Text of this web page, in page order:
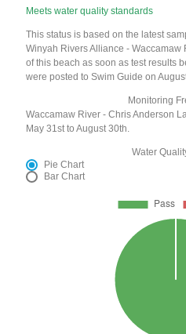
Meets water quality standards
This status is based on the latest
Winyah Rivers Alliance -
of this beach as soon as test results
were posted to Swim Guide on
Monitoring
Waccamaw River - Chris Anderson
May 31st to August 30th.
Water
Pie Chart
Bar Chart